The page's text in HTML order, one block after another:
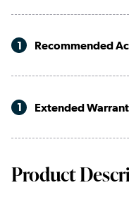
1 Recommended
1 Extended
Product